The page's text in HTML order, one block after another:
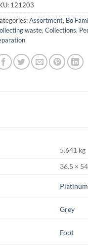
121203
Assortment, Bo
waste, Collections,
5.641 kg
36.5 ×
Platinum
Grey
Foot